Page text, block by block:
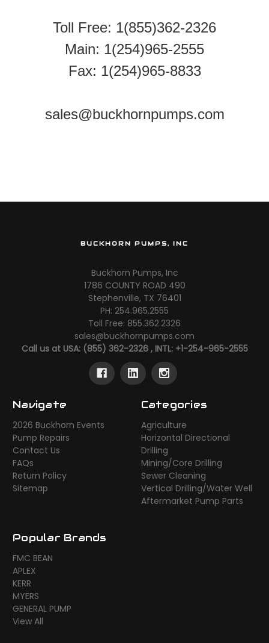
Toll Free: 1(855)362-2326
Main: 1(254)965-2555
Fax: 1(254)965-8833
sales@buckhornpumps.com
BUCKHORN PUMPS, INC
Buckhorn Pumps, Inc
1786 COUNTY ROAD 490
Stephenville, TX 76401
PH: 254.965.2555
Toll Free: 855.362.2326
sales@buckhornpumps.com
Call us at USA: (855) 362-2326 , INTL: +1-254-965-2555
Navigate
2026 Buckhorn Events
Pump Repairs
Contact Us
FAQs
Return Policy
Sitemap
Categories
Agriculture
Horizontal Directional
Drilling
Mining/Core Drilling
Sewer Cleaning
Vertical Drilling/Water Well
Aftermarket Pump Parts
Popular Brands
FMC BEAN
APLEX
KERR
MYERS
GENERAL PUMP
View All